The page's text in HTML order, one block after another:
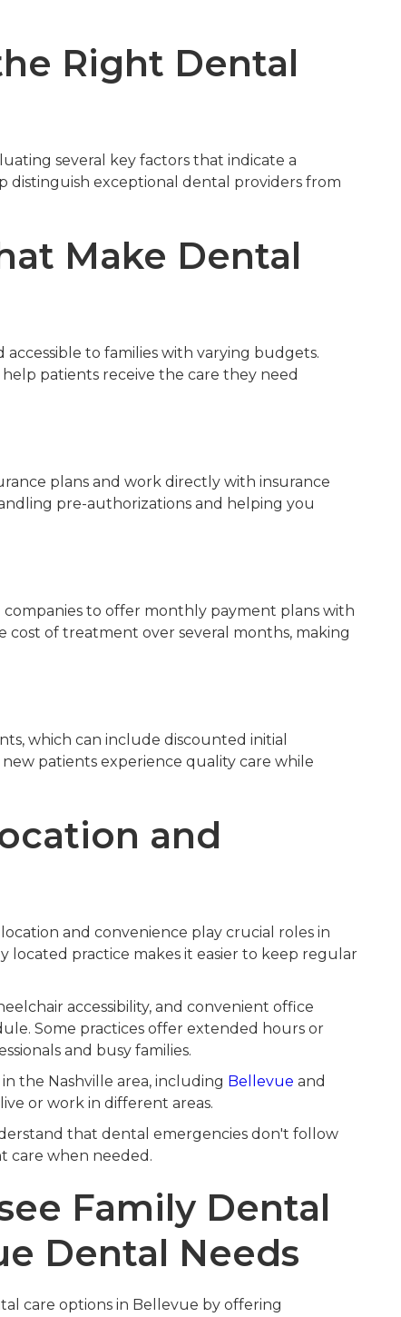
Right Dental
several key factors that indicate a
distinguish exceptional dental providers from
Make Dental
to families with varying budgets.
patients receive the care they need
plans and work directly with insurance
pre-authorizations and helping you
to offer monthly payment plans with
cost of treatment over several months, making
which can include discounted initial
new patients experience quality care while
and
and convenience play crucial roles in
located practice makes it easier to keep regular
accessibility, and convenient office
Some practices offer extended hours or
and busy families.
the Nashville area, including Bellevue and
or work in different areas.
that dental emergencies don't follow
care when needed.
Family Dental
Dental Needs
care options in Bellevue by offering